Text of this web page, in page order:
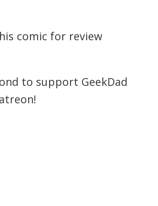
comic for review
to support GeekDad